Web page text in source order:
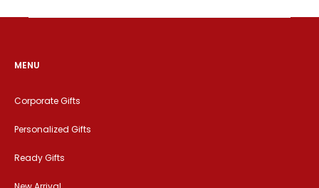
MENU
Corporate Gifts
Personalized Gifts
Ready Gifts